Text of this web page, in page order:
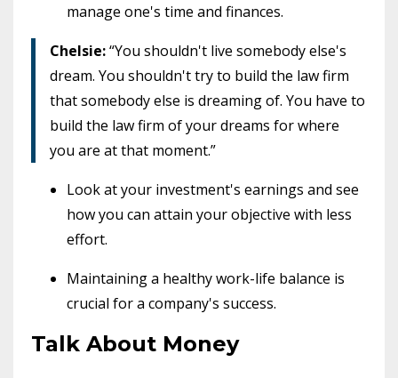
manage one's time and finances.
Chelsie:“You shouldn't live somebody else's
dream. You shouldn't try to build the law firm
that somebody else is dreaming of. You have to
build the law firm of your dreams for where
you are at that moment.”
Look at your investment's earnings and see
how you can attain your objective with less
effort.
Maintaining a healthy work-life balance is
crucial for a company's success.
Talk About Money